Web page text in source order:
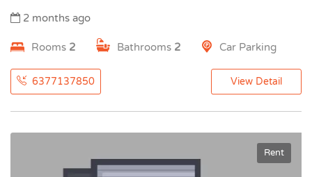
2 months ago
Rooms 2 Bathrooms 2 Car Parking
6377137850 View Detail
Rent